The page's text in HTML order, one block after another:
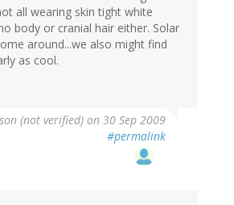
all wearing skin tight white
body or cranial hair either. Solar
around...we also might find
as cool.
(not verified) on 30 Sep 2009
#permalink